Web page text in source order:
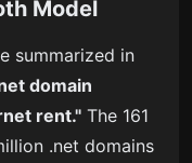
Model
summarized in
domain
rent." The 161
.net domains